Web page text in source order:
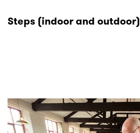
Steps (indoor and outdoor)